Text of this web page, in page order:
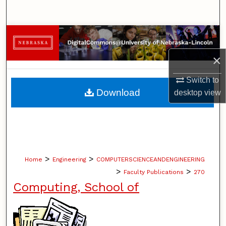
×
Switch to
desktopview
Browse Collections
My Account
About
Home > Engineering > COMPUTERSCIENCEANDENGINEERING
> Faculty Publications > 270
Computing, School of
Download